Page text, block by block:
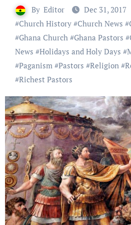
By Editor Dec 31, 2017
#Church History#Church News #
#Ghana Church#Ghana Pastors #
News #Holidays and Holy Days #
#Paganism#Pastors #Religion#
#Richest Pastors